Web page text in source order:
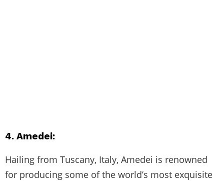
4. Amedei:
Hailing from Tuscany, Italy, Amedei is renowned
for producing some of the world’s most exquisite